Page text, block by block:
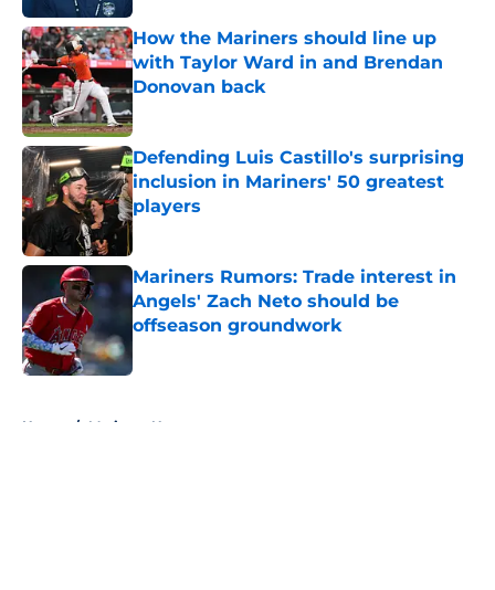
How the Mariners should line up
with Taylor Ward in and Brendan
Donovan back
Published by on Invalid Date
Defending Luis Castillo's surprising
inclusion in Mariners' 50 greatest
players
Published by on Invalid Date
Mariners Rumors: Trade interest in
Angels' Zach Neto should be
offseason groundwork
Home / Mariners News